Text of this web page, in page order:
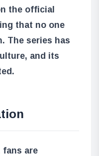
the official
that no one
The series has
and its
fans are